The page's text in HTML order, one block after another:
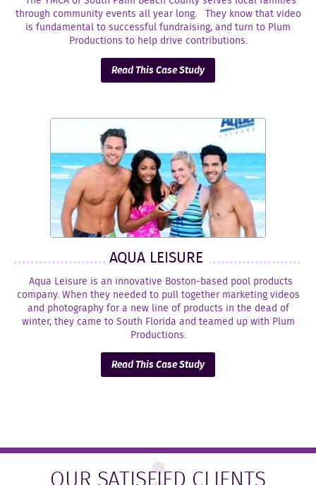
through community events all year long. They know that video
is fundamental to successful fundraising, and turn to Plum
Productions to help drive contributions.
Read This Case Study
AQUA LEISURE
Aqua Leisure is an innovative Boston-based pool products
company. When they needed to pull together marketing videos
and photography for a new line of products in the dead of
winter, they came to South Florida and teamed up with Plum
Productions.
Read This Case Study